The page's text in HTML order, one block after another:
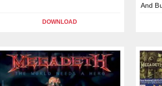
DOWNLOAD
And